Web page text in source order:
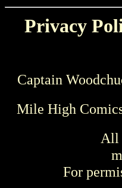
Privacy
Captain
Mile High
All
For